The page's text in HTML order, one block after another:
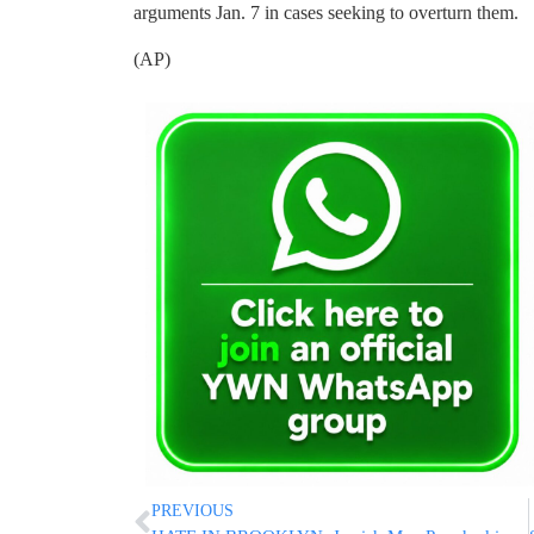
arguments Jan. 7 in cases seeking to overturn them.
(AP)
PREVIOUS